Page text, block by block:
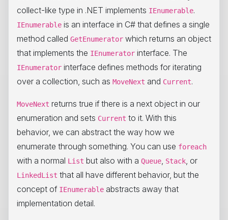
collect-like type in .NET implements IEnumerable.
IEnumerable is an interface in C# that defines a single
method called GetEnumerator which returns an object
that implements the IEnumerator interface. The
IEnumerator interface defines methods for iterating
over a collection, such as MoveNext and Current.
MoveNext returns true if there is a next object in our
enumeration and sets Current to it. With this
behavior, we can abstract the way how we
enumerate through something. You can use foreach
with a normal List but also with a Queue, Stack, or
LinkedList that all have different behavior, but the
concept of IEnumerable abstracts away that
implementation detail.